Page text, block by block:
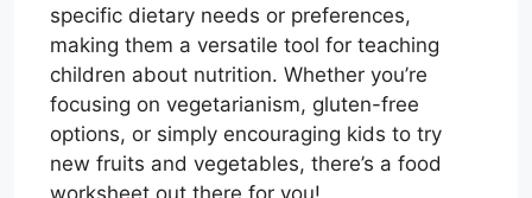
specific dietary needs or preferences,
making them a versatile tool for teaching
children about nutrition. Whether you’re
focusing on vegetarianism, gluten-free
options, or simply encouraging kids to try
new fruits and vegetables, there’s a food